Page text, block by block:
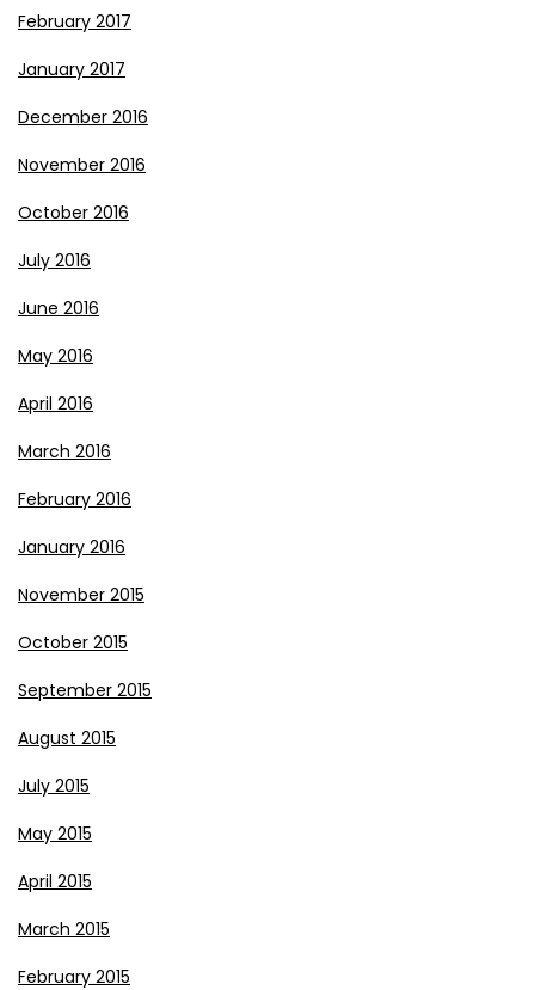
February 2017
January 2017
December 2016
November 2016
October 2016
July 2016
June 2016
May 2016
April 2016
March 2016
February 2016
January 2016
November 2015
October 2015
September 2015
August 2015
July 2015
May 2015
April 2015
March 2015
February 2015